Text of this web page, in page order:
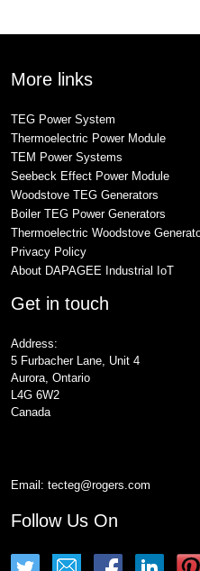
More links
TEG Power System
Thermoelectric Power Module
TEM Power Systems
Seebeck Effect Power Module
Woodstove TEG Generators
Boiler TEG Power Generators
Thermoelectric Woodstove
Privacy Policy
About DAPAGEE Industrial IoT
Get in touch
Address:
5 Furbacher Lane, Unit 4
Aurora, Ontario
L4G 6W2
Canada
Email: tecteg@rogers.com
Follow Us On